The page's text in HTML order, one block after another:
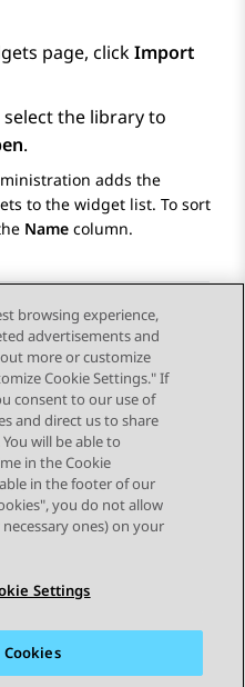
page, clickImport
the library to
.
adds the
to the widget list. To sort
Name column.
Next Topic
browsing experience,
advertisements and
more or customize
Cookie Settings." If
consent to our use of
and direct us to share
will be able to
in the Cookie
in the footer of our
you do not allow
ones) on your
Settings